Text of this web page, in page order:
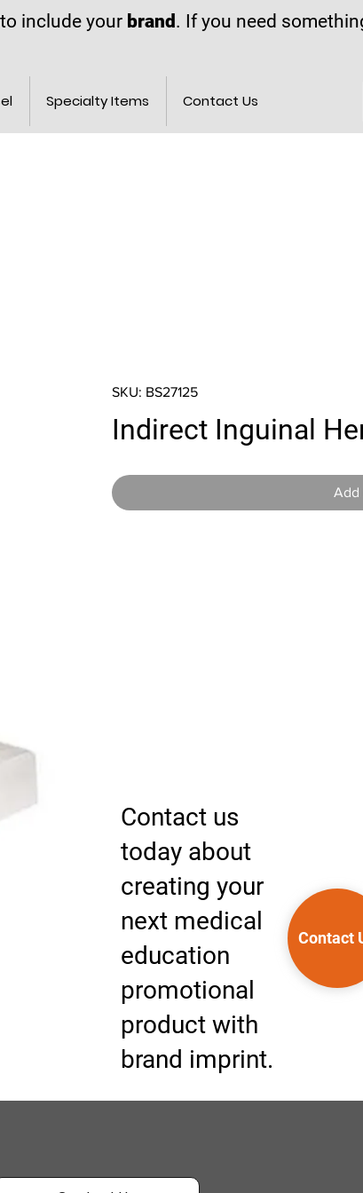
to include your brand . If you need
Specialty Items Contact Us
SKU: BS27125
Indirect Inguinal
Add
Contact us
today about
creating your
next medical
education
promotional
product with
brand imprint.
Contact